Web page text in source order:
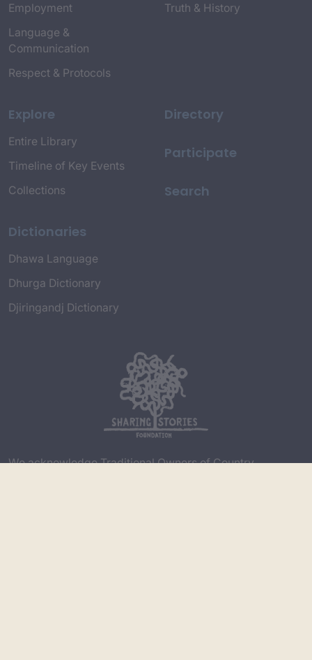
Employment
Language &
Communication
Respect & Protocols
Truth & History
Explore
Entire Library
Timeline of Key Events
Collections
Dictionaries
Dhawa Language
Dhurga Dictionary
Djiringandj Dictionary
Directory
Participate
Search
We acknowledge Traditional Owners of Country